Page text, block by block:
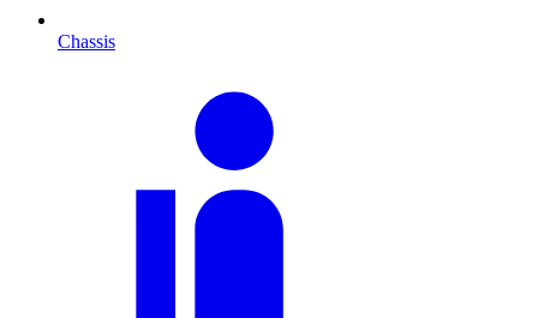
Chassis